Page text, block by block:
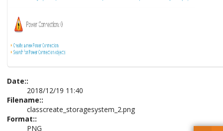
Date::
2018/12/19 11:40
Filename::
classcreate_storagesystem_2.png
Format::
PNG